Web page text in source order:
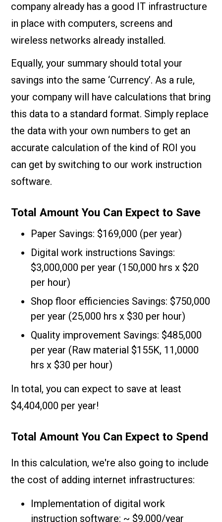
company already has a good IT infrastructure
in place with computers, screens and
wireless networks already installed.
Equally, your summary should total your
savings into the same ‘Currency’. As a rule,
your company will have calculations that bring
this data to a standard format. Simply replace
the data with your own numbers to get an
accurate calculation of the kind of ROI you
can get by switching to our work instruction
software.
Total Amount You Can Expect to Save
Paper Savings: $169,000 (per year)
Digital work instructions Savings:
$3,000,000 per year (150,000 hrs x $20
per hour)
Shop floor efficiencies Savings: $750,000
per year (25,000 hrs x $30 per hour)
Quality improvement Savings: $485,000
per year (Raw material $155K, 11,0000
hrs x $30 per hour)
In total, you can expect to save at least
$4,404,000 per year!
Total Amount You Can Expect to Spend
In this calculation, we're also going to include
the cost of adding internet infrastructures:
Implementation of digital work
instruction software: ~ $9,000/year